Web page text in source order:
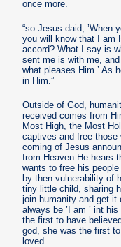
once more.
“so Jesus daid, ’When
you will know that I am
accord? What I say is
sent me is with me,
what pleases Him.’ As
in Him.”
Outside of God,
received comes from
Most High, the Most
captives and free those
coming of Jesus
from Heaven.He hears
wants to free his
by then vulnerability of
tiny little child, sharing
join humanity and get
always be ’I am ’ int
the first to have
god, she was the first
loved.